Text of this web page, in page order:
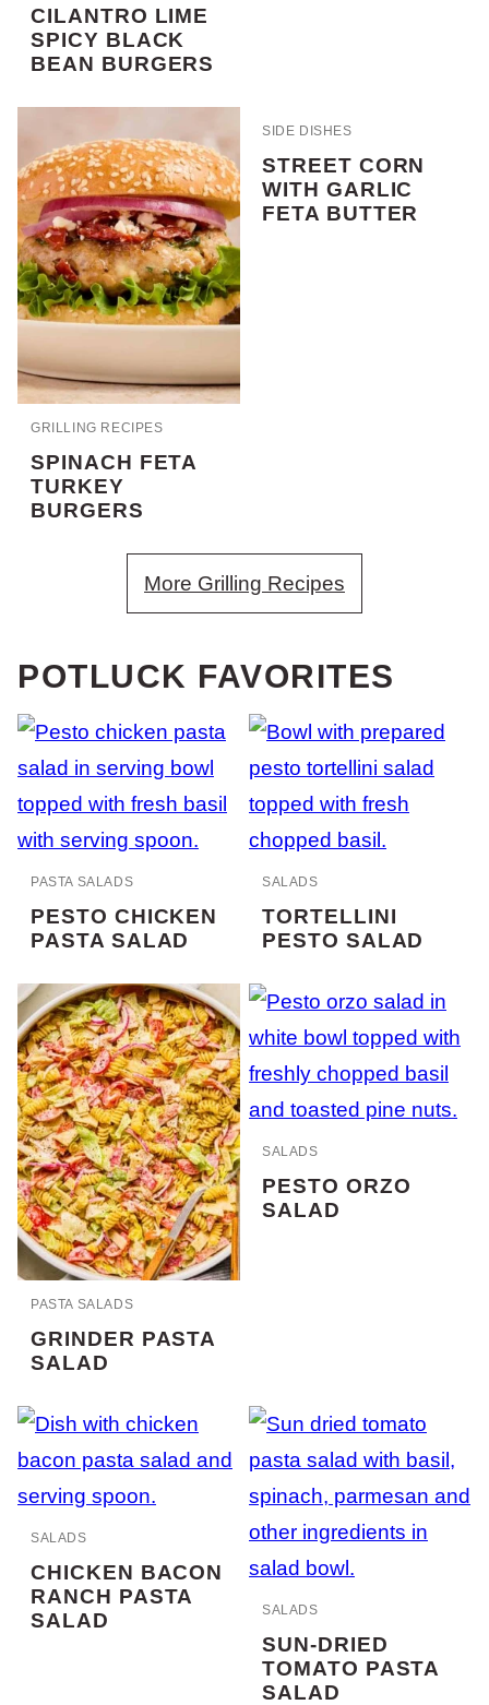
CILANTRO LIME
SPICY BLACK
BEAN BURGERS
GRILLING RECIPES
SPINACH FETA
TURKEY
BURGERS
SIDE DISHES
STREET CORN
WITH GARLIC
FETA BUTTER
More Grilling Recipes
POTLUCK FAVORITES
PASTA SALADS
PESTO CHICKEN
PASTA SALAD
SALADS
TORTELLINI
PESTO SALAD
PASTA SALADS
GRINDER PASTA
SALAD
SALADS
PESTO ORZO
SALAD
SALADS
CHICKEN BACON
RANCH PASTA
SALAD
SALADS
SUN-DRIED
TOMATO PASTA
SALAD